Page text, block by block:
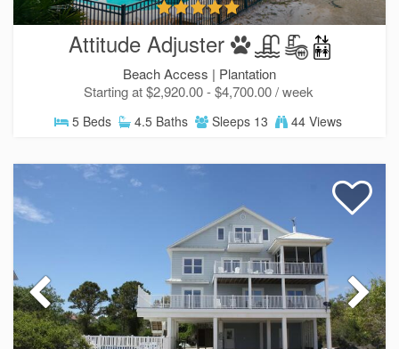
Attitude Adjuster
Beach Access | Plantation
Starting at $2,920.00 - $4,700.00 / week
5 Beds 4.5 Baths Sleeps 13 44 Views